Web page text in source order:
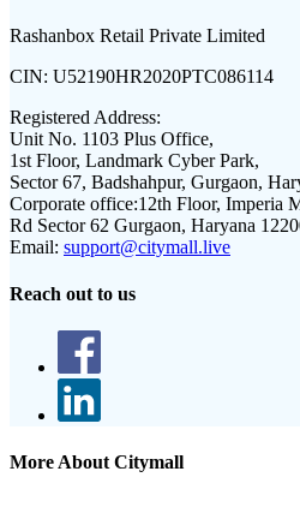
Rashanbox Retail Private Limited
CIN: U52190HR2020PTC086114
Registered Address:
Unit No. 1103 Plus Office,
1st Floor, Landmark Cyber Park,
Sector 67, Badshahpur, Gurgaon,
Corporate office:12th Floor, Imperia
Rd Sector 62 Gurgaon, Haryana
Email: support@citymall.live
Reach out to us
More About Citymall